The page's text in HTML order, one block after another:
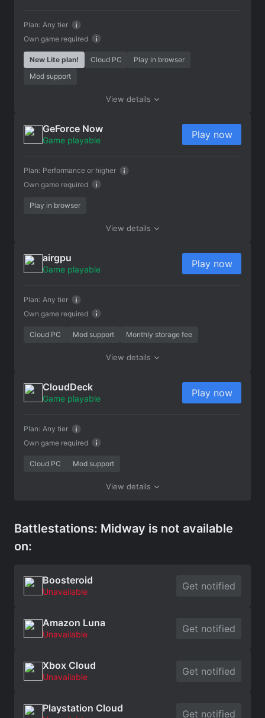
Own game required
Plan: Any tier
New Lite plan! Cloud PC
Play in browser
Mod support
View details
GeForce Now
Game playable
Own game required
Plan: Performance or higher
Play now
Play in browser
View details
airgpu
Game playable
Own game required
Plan: Any tier
Play now
Cloud PC Mod support Monthly storage fee
View details
CloudDeck
Game playable
Own game required
Plan: Any tier
Play now
Cloud PC Mod support
View details
Battlestations: Midway is not available
on:
Boosteroid
Unavailable Get notified
Amazon Luna
Unavailable Get notified
Xbox Cloud
Unavailable Get notified
Playstation Cloud Get notified